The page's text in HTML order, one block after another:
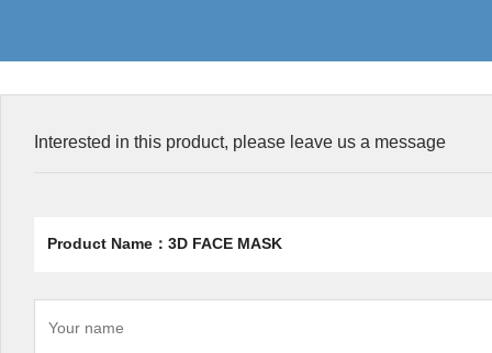
Interested in this product, please leave us a message